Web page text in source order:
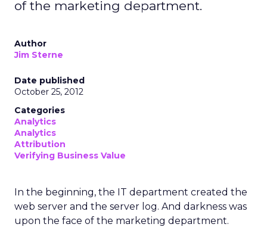
of the marketing department.
Author
Jim Sterne
Date published
October 25, 2012
Categories
Analytics
Analytics
Attribution
Verifying Business Value
In the beginning, the IT department created the
web server and the server log. And darkness was
upon the face of the marketing department.